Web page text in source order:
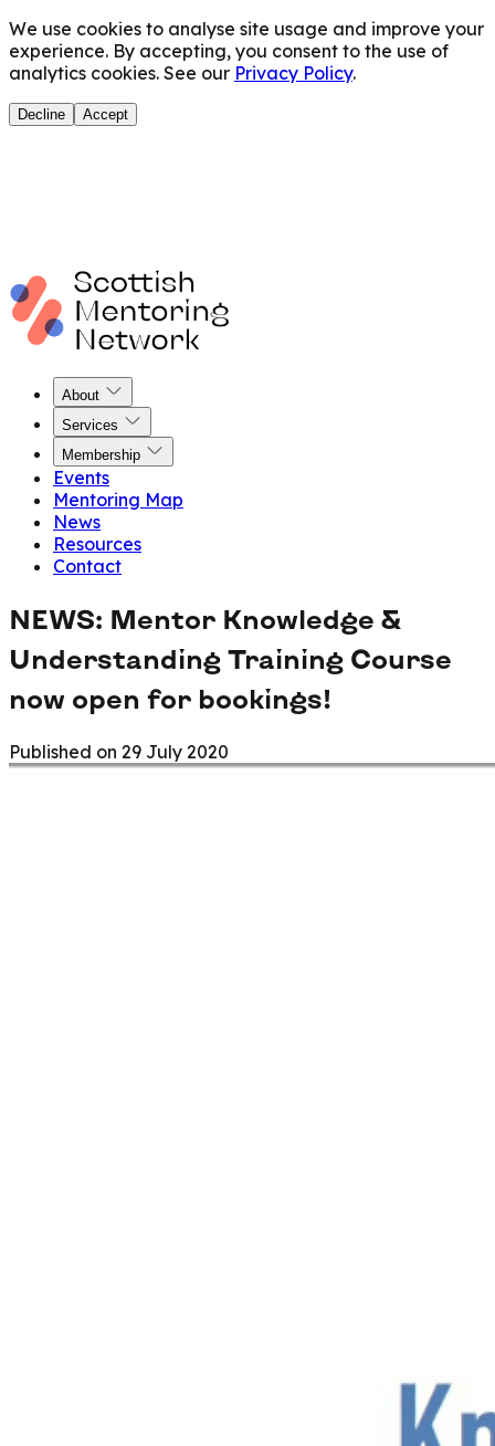
We use cookies to analyse site usage and improve your
experience. By accepting, you consent to the use of
analytics cookies. See our Privacy Policy.
Decline Accept
About
Services
Membership
Events
Mentoring Map
News
Resources
Contact
NEWS: Mentor Knowledge &
Understanding Training Course
now open for bookings!
Published on 29 July 2020